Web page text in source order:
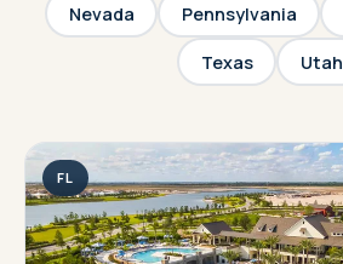
Nevada Pennsylvania
Texas Utah
FL